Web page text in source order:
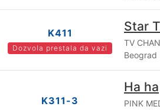
K411
Dozvola prestala da vazi
Star
TV
Beograd
K311-3
Ha ha
PINK